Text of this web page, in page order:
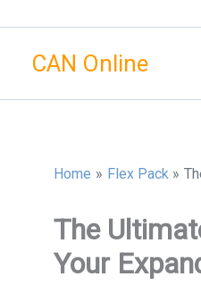
contentCAN Online
Home Flex Pack
The
Your